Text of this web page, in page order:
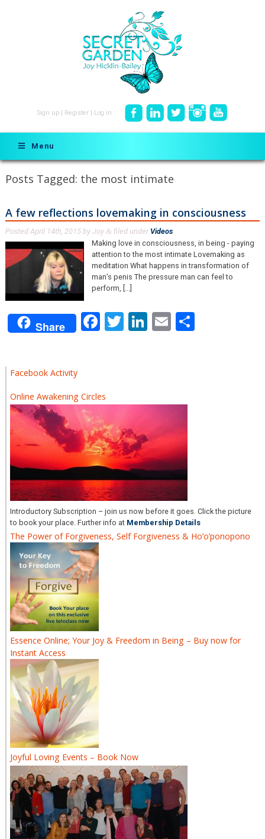
Sign up Register Log in
Menu
Posts Tagged: the most intimate
A few reflections lovemaking in consciousness
Posted April 14th, 2015by Joy & filed under Videos.
Making love in consciousness, in being - paying
attention to the most intimate Lovemaking as
meditation What happens in transformation of
man’s penis The pressure man can feel to
perform, [...]
Share Facebook
Twitter
LinkedIn
Email
Facebook Activity
Online Awakening Circles
Introductory Subscription – join us now before it goes. Click the picture
to book your place. Further info at Membership Details
The Power of Forgiveness, Self Forgiveness & Ho’o’ponopono
Essence Online; Your Joy & Freedom in Being – Buy now for
Instant Access
Joyful Loving Events – Book Now